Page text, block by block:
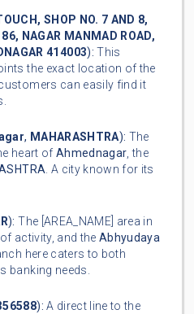
SHOP NO. 7 AND 8,
NAGAR MANMAD ROAD,
414003): This
the exact location of the
can easily find it
, MAHARASHTRA): The
heart of Ahmednagar, the
. A city known for its
): The [AREA_NAME] area in
activity, and the Abhyudaya
here caters to both
banking needs.
): A direct line to the